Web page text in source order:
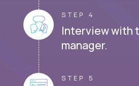
STEP 4
Interview with
manager.
STEP 5